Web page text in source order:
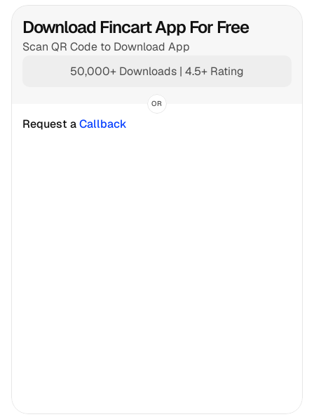
Download Fincart App For Free
Scan QR Code to Download App
50,000+ Downloads | 4.5+ Rating
OR
Request a Callback